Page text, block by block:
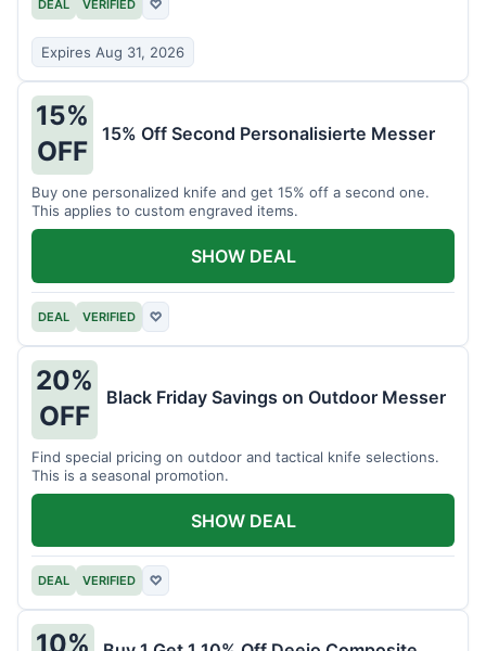
DEAL VERIFIED ♡
Expires Aug 31, 2026
15%
OFF
15% Off Second Personalisierte Messer
Buy one personalized knife and get 15% off a second one.
This applies to custom engraved items.
DEAL VERIFIED ♡
SHOW DEAL
20%
OFF
Black Friday Savings on Outdoor Messer
Find special pricing on outdoor and tactical knife selections.
This is a seasonal promotion.
DEAL VERIFIED ♡
SHOW DEAL
10%